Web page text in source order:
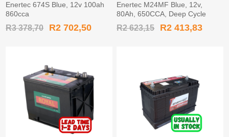
Enertec 674S Blue, 12v 100ah
860cca
R3 378,70 R2 702,50
Enertec M24MF Blue, 12v,
80Ah, 650CCA, Deep Cycle
Leisure Battery
R2 623,15 R2 413,83